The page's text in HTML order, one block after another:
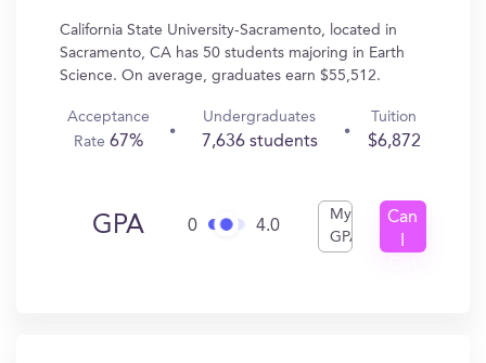
California State University-Sacramento, located in
Sacramento, CA has 50 students majoring in Earth
Science. On average, graduates earn $55,512.
Acceptance
Rate67%
Undergraduates
7,636 students
Tuition
$6,872
GPA 0 4.0
My
GPA
Can